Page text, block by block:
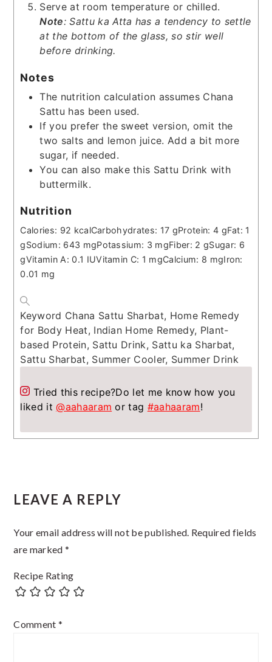
Serve at room temperature or chilled.
Note: Sattu ka Atta has a tendency to settle
at the bottom of the glass, so stir well
before drinking.
Notes
The nutrition calculation assumes Chana
Sattu has been used.
If you prefer the sweet version, omit the
two salts and lemon juice. Add a bit more
sugar, if needed.
You can also make this Sattu Drink with
buttermilk.
Nutrition
Calories: 92 kcalCarbohydrates: 17 gProtein: 4 gFat: 1
gSodium: 643 mgPotassium: 3 mgFiber: 2 gSugar: 6
gVitamin A:0.1 IUVitamin C: 1 mgCalcium: 8 mgIron:
0.01 mg
Keyword Chana Sattu Sharbat, Home Remedy
for Body Heat, Indian Home Remedy, Plant-
based Protein, Sattu Drink, Sattu ka Sharbat,
Sattu Sharbat, Summer Cooler, Summer Drink
Tried this recipe?Do let me know how you
liked it@aahaaram or tag #aahaaram!
LEAVE A REPLY
Your email address will not be published. Required fields
are marked *
Recipe Rating
Comment *